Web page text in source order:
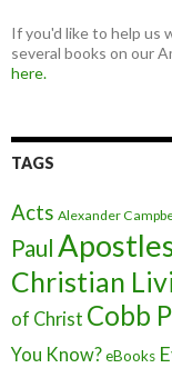
If you'd like to help us
several books on our
here.
TAGS
Acts Alexander
Paul
Christian
of Christ Cobb
You Know?eBooks